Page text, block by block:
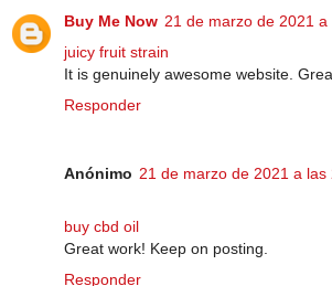
Buy Me Now 21 de marzo de 2021 a
juicy fruit strain
It is genuinely awesome website.
Responder
Anónimo 21 de marzo de 2021 a las
buy cbd oil
Great work! Keep on posting.
Responder